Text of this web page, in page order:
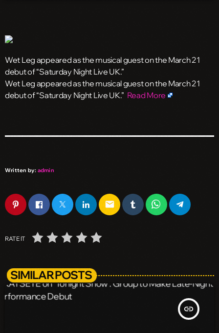
Wet Leg appeared as the musical guest on the March 21
debut of “Saturday Night Live UK.”
​Wet Leg appeared as the musical guest on the March 21
debut of “Saturday Night Live UK.” Read More
Written by: admin
email
RATE IT
SIMILAR POSTS
insert_link